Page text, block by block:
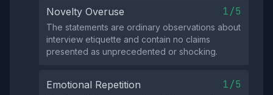
Novelty Overuse 1/5
The statements are ordinary observations about
interview etiquette and contain no claims
presented as unprecedented or shocking.
Emotional Repetition 1/5